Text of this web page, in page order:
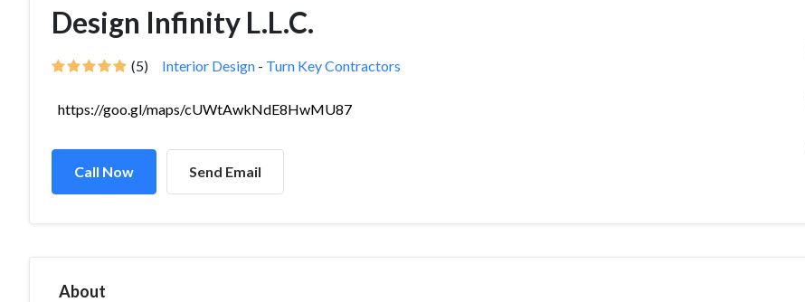
Design Infinity L.L.C.
(5) Interior Design - Turn Key Contractors
https://goo.gl/maps/cUWtAwkNdE8HwMU87
Call Now Send Email
About